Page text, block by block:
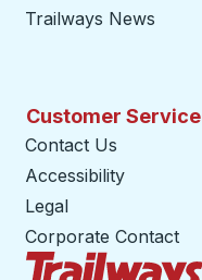
Trailways News
Customer Service
Contact Us
Accessibility
Legal
Corporate Contact